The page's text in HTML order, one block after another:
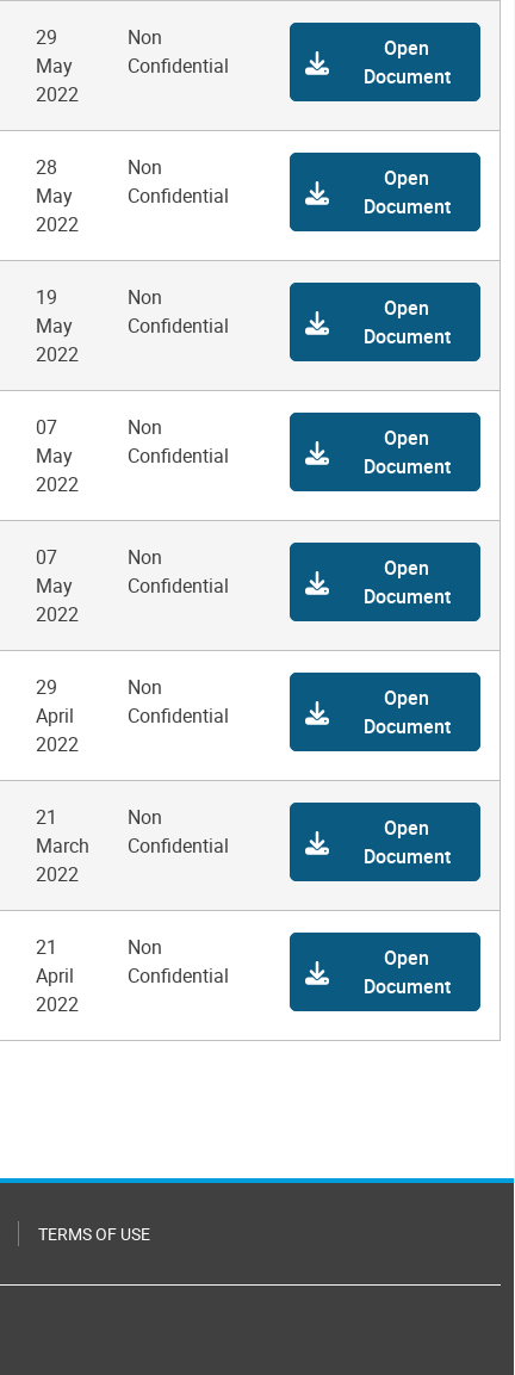
29
May
2022
Non
Confidential
Open
Document
28
May
2022
Non
Confidential
Open
Document
19
May
2022
Non
Confidential
Open
Document
07
May
2022
Non
Confidential
Open
Document
07
May
2022
Non
Confidential
Open
Document
29
April
2022
Non
Confidential
Open
Document
21
March
2022
Non
Confidential
Open
Document
21
April
2022
Non
Confidential
Open
Document
TERMS OF USE